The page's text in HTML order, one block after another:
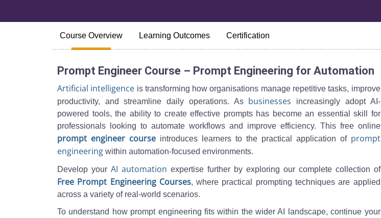
Course Overview Learning Outcomes Certification
Prompt Engineer Course – Prompt Engineering for Automation
Artificial intelligence is transforming how organisations manage repetitive tasks, improve
productivity, and streamline daily operations. As businesses increasingly adopt AI-
powered tools, the ability to create effective prompts has become an essential skill for
professionals looking to automate workflows and improve efficiency. This free online
prompt engineer courseintroduces learners to the practical application of prompt
engineering within automation-focused environments.
Develop your AI automation expertise further by exploring our complete collection of
Free Prompt Engineering Courses, where practical prompting techniques are applied
across a variety of real-world scenarios.
To understand how prompt engineering fits within the wider AI landscape, continue your